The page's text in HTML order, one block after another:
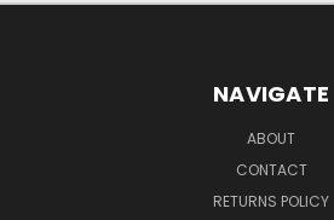
NAVIGATE
ABOUT
CONTACT
RETURNS POLICY